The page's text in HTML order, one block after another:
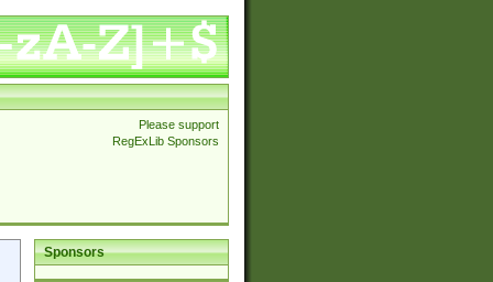
Please support
RegExLib Sponsors
Sponsors